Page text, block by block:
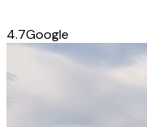
4.7Google